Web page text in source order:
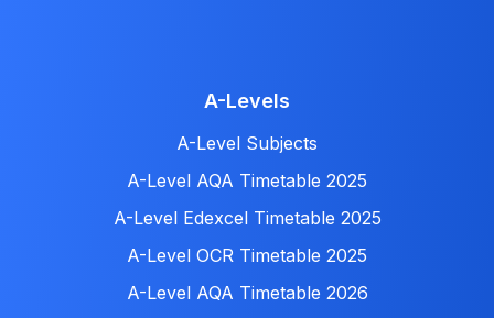
A-Levels
A-Level Subjects
A-Level AQA Timetable 2025
A-Level Edexcel Timetable 2025
A-Level OCR Timetable 2025
A-Level AQA Timetable 2026